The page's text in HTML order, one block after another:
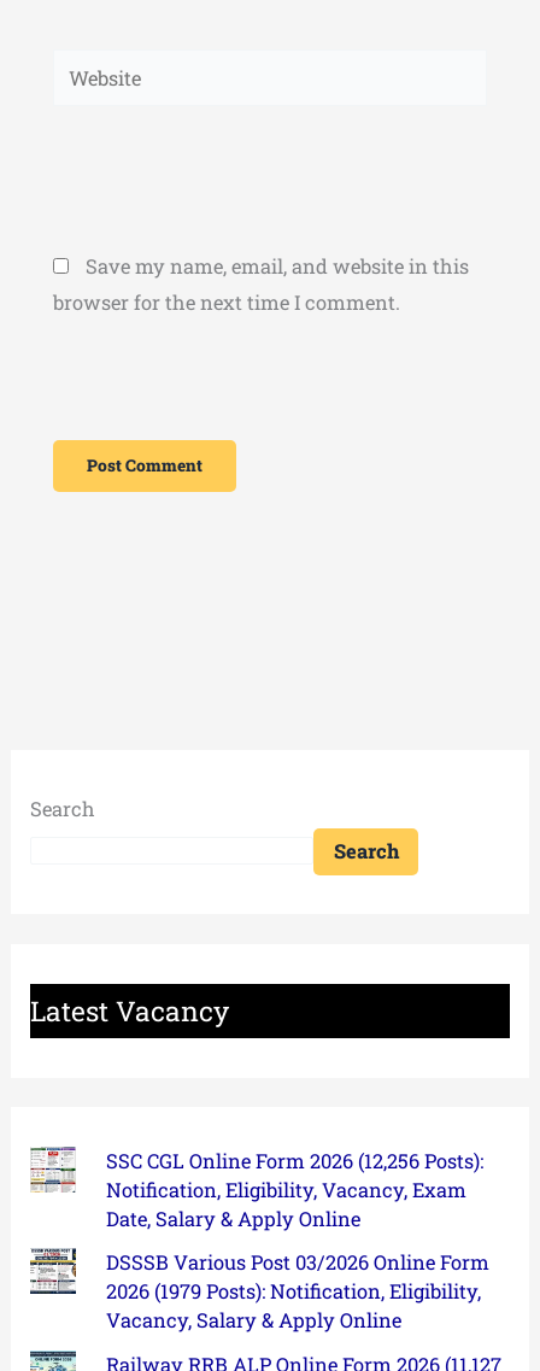
Website
Save my name, email, and website in this
browser for the next time I comment.
Search
Search
Latest Vacancy
SSC CGL Online Form 2026 (12,256 Posts):
Notification, Eligibility, Vacancy, Exam
Date, Salary & Apply Online
DSSSB Various Post 03/2026 Online Form
2026 (1979 Posts): Notification, Eligibility,
Vacancy, Salary & Apply Online
Railway RRB ALP Online Form 2026 (11,127